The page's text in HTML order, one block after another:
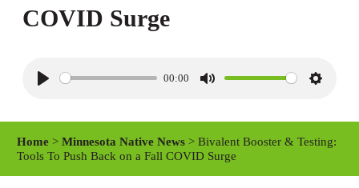
COVID Surge
P
y
00:00
M
e
S
i
Home >Minnesota Native News > Bivalent Booster & Testing:
Tools To Push Back on a Fall COVID Surge